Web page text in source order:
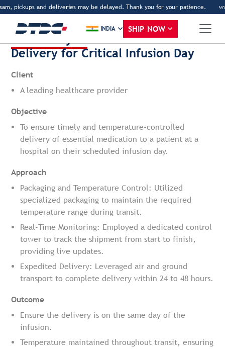
pickups and deliveries may be delayed. Thank you for your patience.
INDIA SHIP NOW
Back
Case Study 1:
Direct-to-Patient
Delivery for Critical Infusion Day
Client
A leading healthcare provider
Objective
To ensure timely and temperature-controlled
delivery of essential medication to a patient at a
hospital on their scheduled infusion day.
Approach
Packaging and Temperature Control: Utilized
specialized packaging to maintain the required
temperature range during transit.
Real-Time Monitoring: Employed a dedicated control
tower to track the shipment from start to finish,
providing live updates.
Expedited Delivery: Leveraged air and ground
transport to complete delivery within 24 to 48 hours.
Outcome
Ensure the delivery is on the same day of the
infusion.
Temperature maintained throughout transit, ensuring